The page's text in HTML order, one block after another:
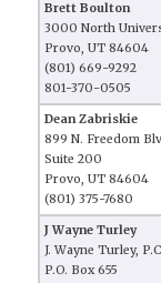
Brett Boulton
3000 North
Provo, UT 84604
(801) 669-9292
801-370-0505
Dean Zabriskie
899 N. Freedom
Suite 200
Provo, UT 84604
(801) 375-7680
J Wayne Turley
J. Wayne Turley,
P.O. Box 655